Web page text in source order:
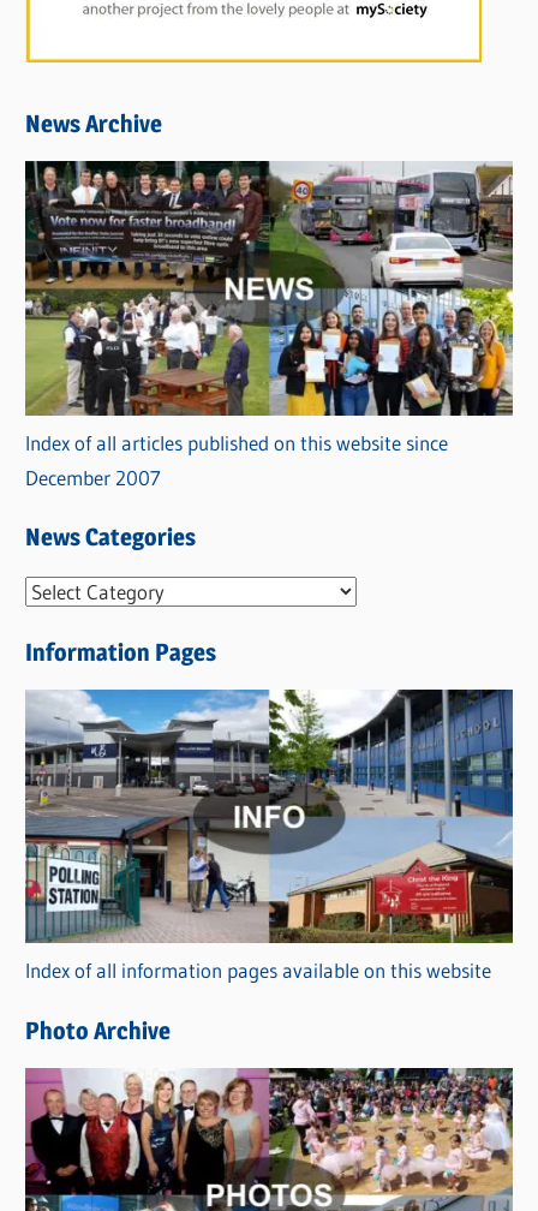
News Archive
Index of all articles published on this website since
December 2007
News Categories
N
w
s
C
a
t
e
g
o
r
i
s
Information Pages
Index of all information pages available on this website
Photo Archive